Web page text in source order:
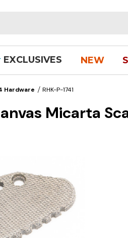
EXCLUSIVES NEW
Hardware RHK-P-1741
Micarta